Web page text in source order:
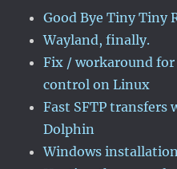
Good Bye Tiny Tiny
Wayland, finally.
Fix / workaround
control on Linux
Fast SFTP
Dolphin
Windows